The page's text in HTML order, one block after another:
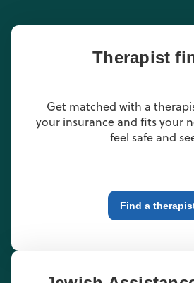
Therapist
Get matched with a
your insurance and fits your
feel safe and
Find a